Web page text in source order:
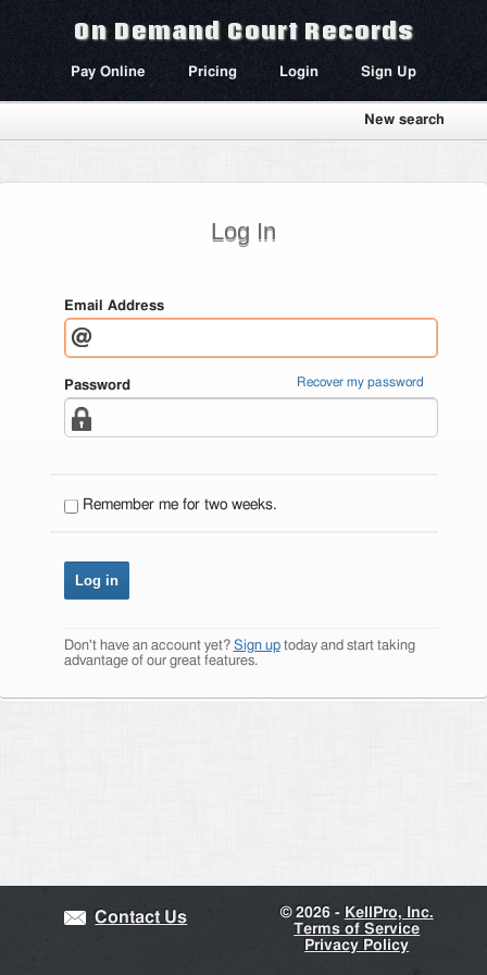
On Demand Court Records
Pay Online Pricing Login Sign Up
New search
Log In
Email Address
Password Recover my password
Remember me for two weeks.
Don't have an account yet? Sign uptoday and start taking
advantage of our great features.
Contact Us ©2026 - KellPro, Inc.
Terms of Service
Privacy Policy